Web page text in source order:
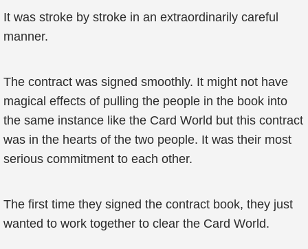
It was stroke by stroke in an extraordinarily careful
manner.
The contract was signed smoothly. It might not have
magical effects of pulling the people in the book into
the same instance like the Card World but this contract
was in the hearts of the two people. It was their most
serious commitment to each other.
The first time they signed the contract book, they just
wanted to work together to clear the Card World.